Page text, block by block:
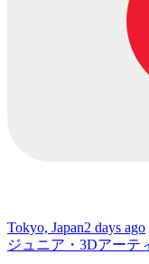
Tokyo, Japan2 days ago
ジュニア・3Dアーテ